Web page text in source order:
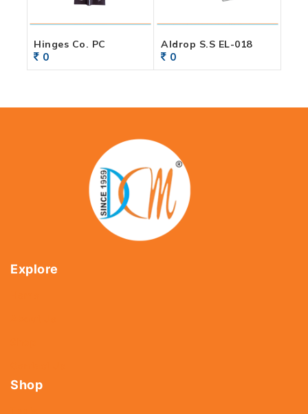
Hinges Co. PC
0
Aldrop S.S EL-018
0
Explore
Shop